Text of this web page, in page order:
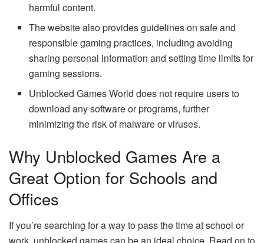
harmful content.
The website also provides guidelines on safe and
responsible gaming practices, including avoiding
sharing personal information and setting time limits for
gaming sessions.
Unblocked Games World does not require users to
download any software or programs, further
minimizing the risk of malware or viruses.
Why Unblocked Games Are a
Great Option for Schools and
Offices
If you’re searching for a way to pass the time at school or